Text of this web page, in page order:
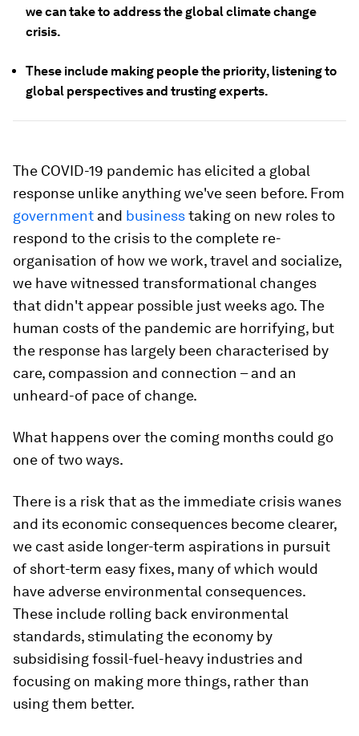
we can take to address the global climate change
crisis.
These include making people the priority, listening to
global perspectives and trusting experts.
The COVID-19 pandemic has elicited a global
response unlike anything we've seen before. From
government and businesstaking on new roles to
respond to the crisis to the complete re-
organisation of how we work, travel and socialize,
we have witnessed transformational changes
that didn't appear possible just weeks ago. The
human costs of the pandemic are horrifying, but
the response has largely been characterised by
care, compassion and connection – and an
unheard-of pace of change.
What happens over the coming months could go
one of two ways.
There is a risk that as the immediate crisis wanes
and its economic consequences become clearer,
we cast aside longer-term aspirations in pursuit
of short-term easy fixes, many of which would
have adverse environmental consequences.
These include rolling back environmental
standards, stimulating the economy by
subsidising fossil-fuel-heavy industries and
focusing on making more things, rather than
using them better.